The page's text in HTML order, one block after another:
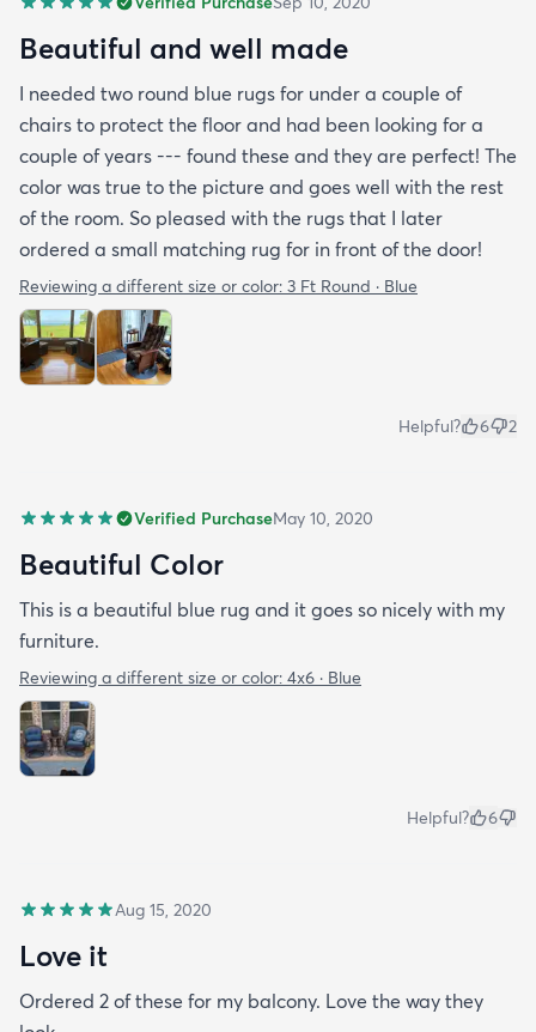
Beautiful and well made
I needed two round blue rugs for under a couple of
chairs to protect the floor and had been looking for a
couple of years --- found these and they are perfect! The
color was true to the picture and goes well with the rest
of the room. So pleased with the rugs that I later
ordered a small matching rug for in front of the door!
Reviewing a different size or color: 3 Ft Round · Blue
Helpful? 6 2
Verified PurchaseMay 10, 2020
Beautiful Color
This is a beautiful blue rug and it goes so nicely with my
furniture.
Reviewing a different size or color: 4x6 · Blue
Helpful? 6
Aug 15, 2020
Love it
Ordered 2 of these for my balcony. Love the way they